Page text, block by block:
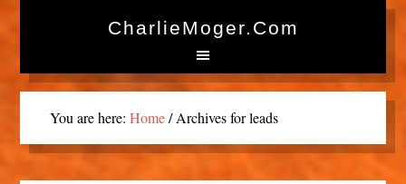
CharlieMoger.com
You are here: Home /Archives for leads